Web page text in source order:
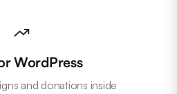
WordPress
and donations inside